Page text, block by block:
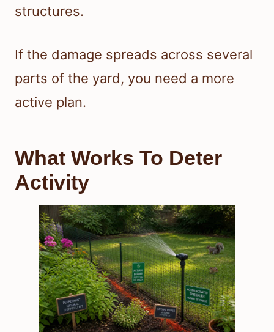
structures.
If the damage spreads across several
parts of the yard, you need a more
active plan.
What Works To Deter
Activity